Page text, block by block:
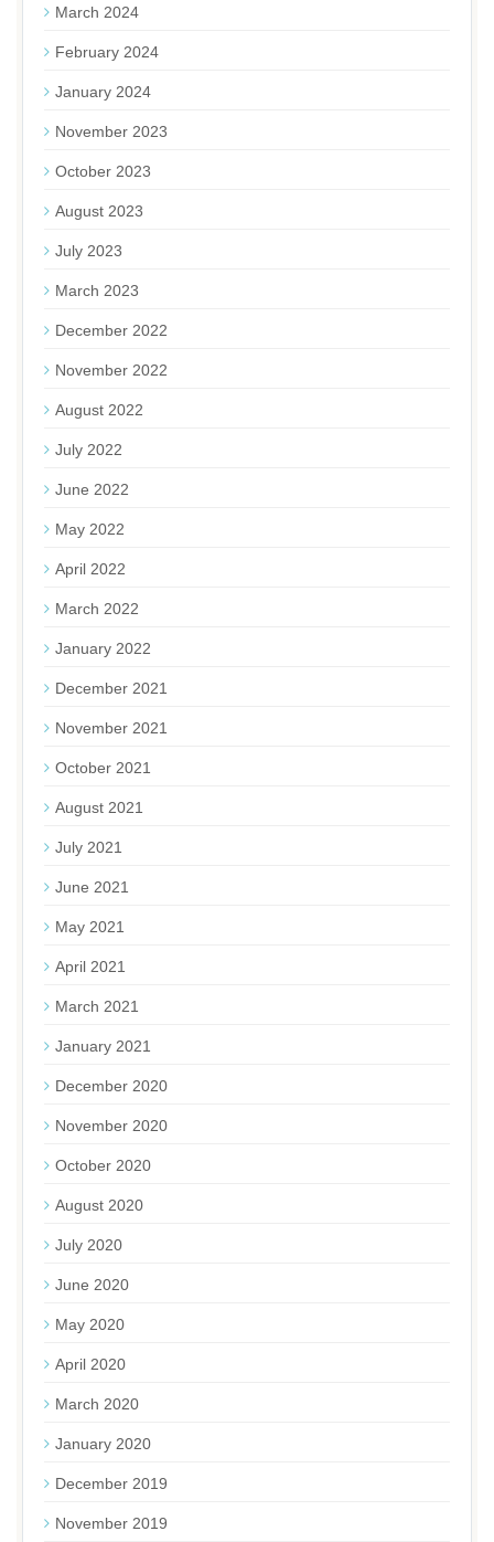
March 2024
February 2024
January 2024
November 2023
October 2023
August 2023
July 2023
March 2023
December 2022
November 2022
August 2022
July 2022
June 2022
May 2022
April 2022
March 2022
January 2022
December 2021
November 2021
October 2021
August 2021
July 2021
June 2021
May 2021
April 2021
March 2021
January 2021
December 2020
November 2020
October 2020
August 2020
July 2020
June 2020
May 2020
April 2020
March 2020
January 2020
December 2019
November 2019